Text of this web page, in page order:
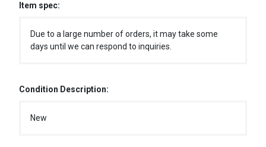
Item spec:
Due to a large number of orders, it may take some
days until we can respond to inquiries.
Condition Description:
New